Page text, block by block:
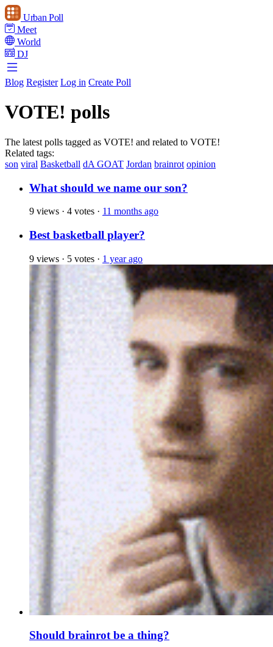
Urban Poll
Meet
World
DJ
Blog Register Log in Create Poll
VOTE! polls
The latest polls tagged as VOTE! and related to VOTE!
Related tags:
son viral Basketball dA GOAT Jordan brainrot opinion
What should we name our son?
9 views · 4 votes · 11 months ago
Best basketball player?
9 views · 5 votes · 1 year ago
Should brainrot be a thing?